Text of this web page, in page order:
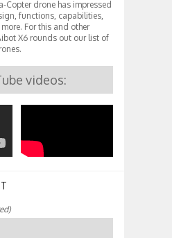
Copter drone has impressed
functions, capabilities,
For this and other
X6 rounds out our list of
videos: